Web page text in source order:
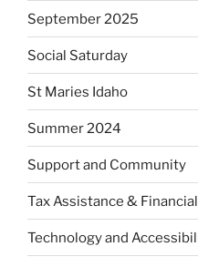
September 2025
Social Saturday
St Maries Idaho
Summer 2024
Support and Community
Tax Assistance &
Technology and